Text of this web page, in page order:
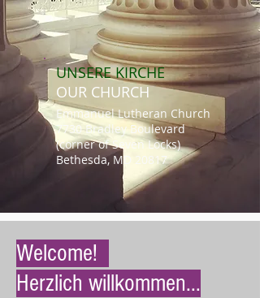
UNSEREKIRCHE
OUR CHURCH
Emmanuel Lutheran Church
7730 Bradley Boulevard
(corner of Seven Locks)
Bethesda, MD 20817
Welcome!
Herzlich willkommen...